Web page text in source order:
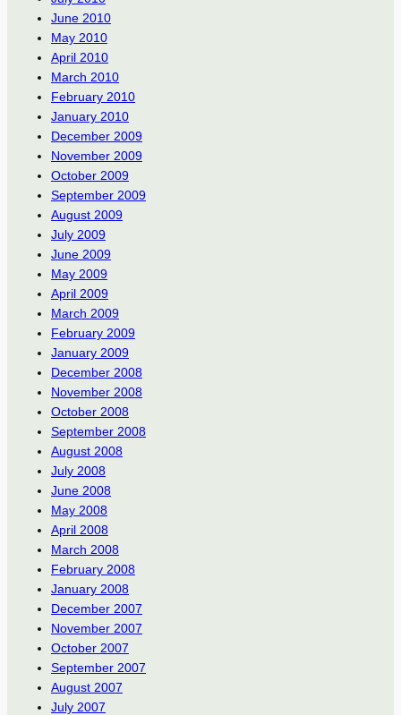
June 2010
May 2010
April 2010
March 2010
February 2010
January 2010
December 2009
November 2009
October 2009
September 2009
August 2009
July 2009
June 2009
May 2009
April 2009
March 2009
February 2009
January 2009
December 2008
November 2008
October 2008
September 2008
August 2008
July 2008
June 2008
May 2008
April 2008
March 2008
February 2008
January 2008
December 2007
November 2007
October 2007
September 2007
August 2007
July 2007